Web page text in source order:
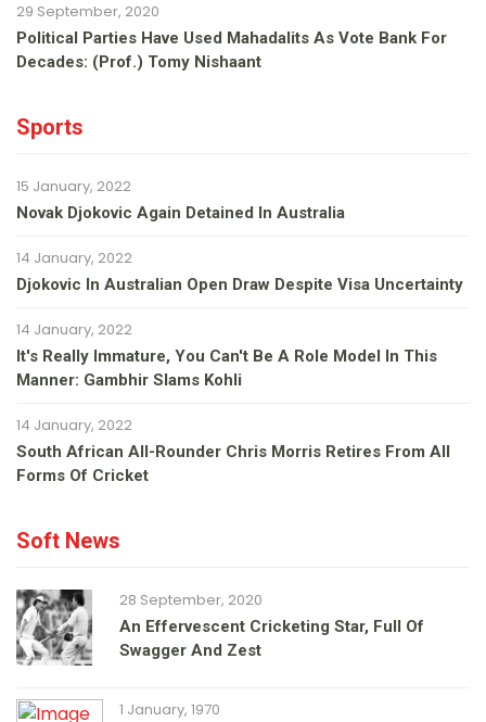
29 September, 2020
Political Parties Have Used Mahadalits As Vote Bank For
Decades: (Prof.) Tomy Nishaant
Sports
15 January, 2022
Novak Djokovic Again Detained In Australia
14 January, 2022
Djokovic In Australian Open Draw Despite Visa Uncertainty
14 January, 2022
It's Really Immature, You Can't Be A Role Model In This
Manner: Gambhir Slams Kohli
14 January, 2022
South African All-Rounder Chris Morris Retires From All
Forms Of Cricket
Soft News
28 September, 2020
An Effervescent Cricketing Star, Full Of
Swagger And Zest
1 January, 1970